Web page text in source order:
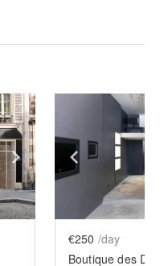
Show next slide
Show
€250 /day
Boutique des